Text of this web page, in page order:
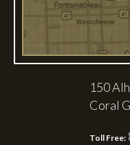
150
Coral
Toll Free: